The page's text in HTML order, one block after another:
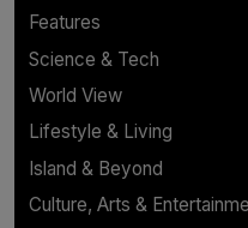
Features
Science & Tech
World View
Lifestyle & Living
Island & Beyond
Culture, Arts &